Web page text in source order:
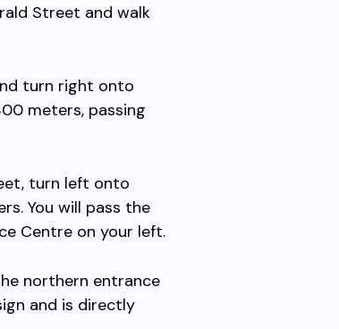
Street and walk
turn right onto
meters, passing
turn left onto
You will pass the
Centre on your left.
northern entrance
and is directly